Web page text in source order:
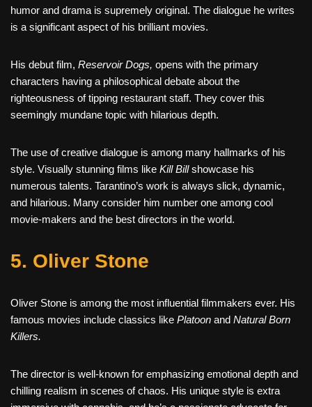
humor and drama is supremely original. The dialogue he writes
is a significant aspect of his brilliant movies.
His debut film, Reservoir Dogs, opens with the primary
characters having a philosophical debate about the
righteousness of tipping restaurant staff. They cover this
seemingly mundane topic with hilarious depth.
The use of creative dialogue is among many hallmarks of his
style. Visually stunning films like Kill Billshowcase his
numerous talents. Tarantino’s work is always slick, dynamic,
and hilarious. Many consider him number one among cool
movie-makers and the best directors in the world.
5. Oliver Stone
Oliver Stone is among the most influential filmmakers ever. His
famous movies include classics like Platoon and Natural Born
Killers.
The director is well-known for emphasizing emotional depth and
chilling realism in scenes of chaos. His unique style is extra